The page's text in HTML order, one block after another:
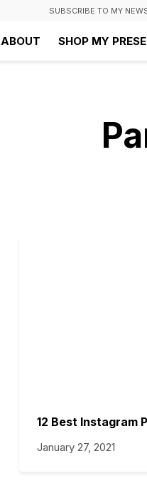
SUBSCRIBE TO MY
ABOUT SHOP MY
12 Best Instagram
January 27, 2021